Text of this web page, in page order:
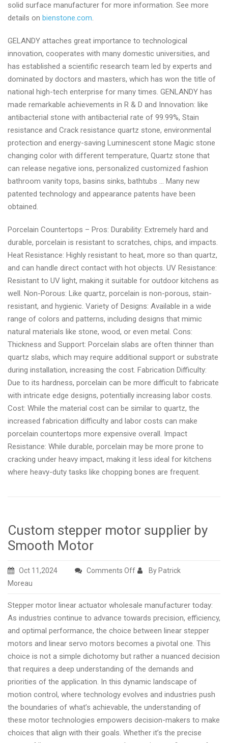
solid surface manufacturer for more information. See more
details on bienstone.com.
GELANDY attaches great importance to technological
innovation, cooperates with many domestic universities, and
has established a scientific research team led by experts and
dominated by doctors and masters, which has won the title of
national high-tech enterprise for many times. GENLANDY has
made remarkable achievements in R & D and Innovation: like
antibacterial stone with antibacterial rate of 99.99%, Stain
resistance and Crack resistance quartz stone, environmental
protection and energy-saving Luminescent stone Magic stone
changing color with different temperature, Quartz stone that
can release negative ions, personalized customized fashion
bathroom vanity tops, basins sinks, bathtubs … Many new
patented technology and appearance patents have been
obtained.
Porcelain Countertops – Pros: Durability: Extremely hard and
durable, porcelain is resistant to scratches, chips, and impacts.
Heat Resistance: Highly resistant to heat, more so than quartz,
and can handle direct contact with hot objects. UV Resistance:
Resistant to UV light, making it suitable for outdoor kitchens as
well. Non-Porous: Like quartz, porcelain is non-porous, stain-
resistant, and hygienic. Variety of Designs: Available in a wide
range of colors and patterns, including designs that mimic
natural materials like stone, wood, or even metal. Cons:
Thickness and Support: Porcelain slabs are often thinner than
quartz slabs, which may require additional support or substrate
during installation, increasing the cost. Fabrication Difficulty:
Due to its hardness, porcelain can be more difficult to fabricate
with intricate edge designs, potentially increasing labor costs.
Cost: While the material cost can be similar to quartz, the
increased fabrication difficulty and labor costs can make
porcelain countertops more expensive overall. Impact
Resistance: While durable, porcelain may be more prone to
cracking under heavy impact, making it less ideal for kitchens
where heavy-duty tasks like chopping bones are frequent.
Custom stepper motor supplier by
Smooth Motor
Oct 11,2024 Comments Offon
motor
supplier
by
Smooth
Motor
By Patrick
Moreau
Stepper motor linear actuator wholesale manufacturer today:
As industries continue to advance towards precision, efficiency,
and optimal performance, the choice between linear stepper
motors and linear servo motors becomes a pivotal one. This
choice is not a simple dichotomy but rather a nuanced decision
that requires a deep understanding of the demands and
priorities of the application. In this dynamic landscape of
motion control, where technology evolves and industries push
the boundaries of what’s achievable, the understanding of
these motor technologies empowers decision-makers to make
choices that align with their goals. Whether it’s the precise